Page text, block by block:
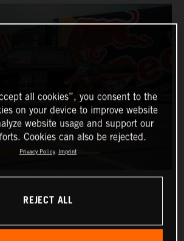
all cookies”, you consent to the
on your device to improve website
website usage and support our
Cookies can also be rejected.
Privacy Policy Imprint
REJECT ALL